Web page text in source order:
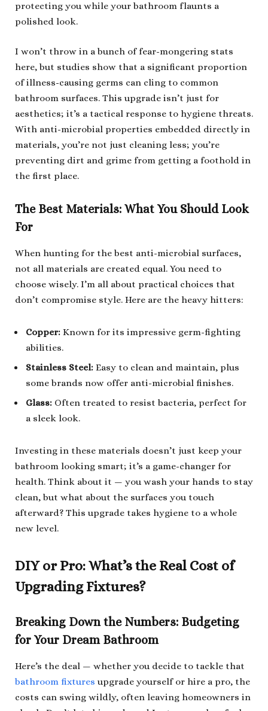
protecting you while your bathroom flaunts a
polished look.
I won’t throw in a bunch of fear-mongering stats
here, but studies show that a significant proportion
of illness-causing germs can cling to common
bathroom surfaces. This upgrade isn’t just for
aesthetics; it’s a tactical response to hygiene threats.
With anti-microbial properties embedded directly in
materials, you’re not just cleaning less; you’re
preventing dirt and grime from getting a foothold in
the first place.
The Best Materials: What You Should Look
For
When hunting for the best anti-microbial surfaces,
not all materials are created equal. You need to
choose wisely. I’m all about practical choices that
don’t compromise style. Here are the heavy hitters:
Copper: Known for its impressive germ-fighting
abilities.
Stainless Steel: Easy to clean and maintain, plus
some brands now offer anti-microbial finishes.
Glass: Often treated to resist bacteria, perfect for
a sleek look.
Investing in these materials doesn’t just keep your
bathroom looking smart; it’s a game-changer for
health. Think about it — you wash your hands to stay
clean, but what about the surfaces you touch
afterward? This upgrade takes hygiene to a whole
new level.
DIY or Pro: What’s the Real Cost of
Upgrading Fixtures?
Breaking Down the Numbers: Budgeting
for Your Dream Bathroom
Here’s the deal — whether you decide to tackle that
bathroom fixtures upgrade yourself or hire a pro, the
costs can swing wildly, often leaving homeowners in